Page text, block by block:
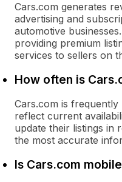
Cars.com generates
advertising and
automotive
providing premium
services to sellers on
How often is
Cars.com is
reflect current
update their listings in
the most accurate
Is Cars.com